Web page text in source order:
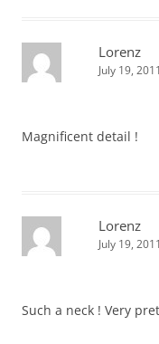
Lorenz
July 19,
Magnificent detail !
Lorenz
July 19,
Such a neck ! Very